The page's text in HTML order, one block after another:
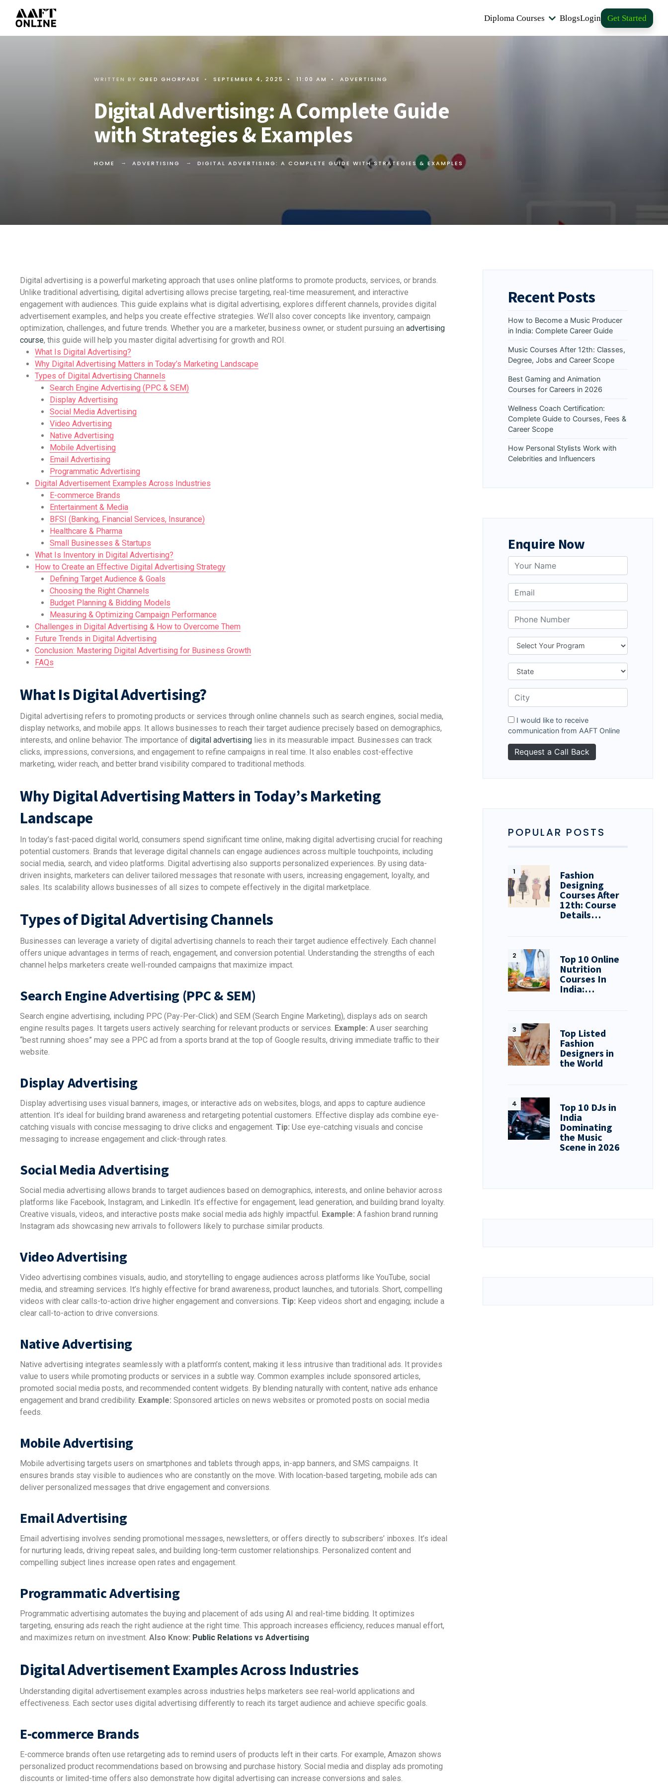
Diploma Courses BlogsLogin Get Started
WRITTEN BY OBED GHORPADE • SEPTEMBER 4, 2025 • 11:00 AM • ADVERTISING
Digital Advertising: A Complete Guide
with Strategies & Examples
HOME ADVERTISING DIGITAL ADVERTISING: A COMPLETE GUIDE WITH STRATEGIES & EXAMPLES
Digital advertising is a powerful marketing approach that uses online platforms to promote products, services, or brands.
Unlike traditional advertising, digital advertising allows precise targeting, real-time measurement, and interactive
engagement with audiences. This guide explains what is digital advertising, explores different channels, provides digital
advertisement examples, and helps you create effective strategies. We’ll also cover concepts like inventory, campaign
optimization, challenges, and future trends. Whether you are a marketer, business owner, or student pursuing an advertising
course, this guide will help you master digital advertising for growth and ROI.
What Is Digital Advertising?
Why Digital Advertising Matters in Today’s Marketing Landscape
Types of Digital Advertising Channels
Search Engine Advertising (PPC & SEM)
Display Advertising
Social Media Advertising
Video Advertising
Native Advertising
Mobile Advertising
Email Advertising
Programmatic Advertising
Digital Advertisement Examples Across Industries
E-commerce Brands
Entertainment & Media
BFSI (Banking, Financial Services, Insurance)
Healthcare & Pharma
Small Businesses & Startups
What Is Inventory in Digital Advertising?
How to Create an Effective Digital Advertising Strategy
Defining Target Audience & Goals
Choosing the Right Channels
Budget Planning & Bidding Models
Measuring & Optimizing Campaign Performance
Challenges in Digital Advertising & How to Overcome Them
Future Trends in Digital Advertising
Conclusion: Mastering Digital Advertising for Business Growth
FAQs
What Is Digital Advertising?
Digital advertising refers to promoting products or services through online channels such as search engines, social media,
display networks, and mobile apps. It allows businesses to reach their target audience precisely based on demographics,
interests, and online behavior. The importance of digital advertising lies in its measurable impact. Businesses can track
clicks, impressions, conversions, and engagement to refine campaigns in real time. It also enables cost-effective
marketing, wider reach, and better brand visibility compared to traditional methods.
Why Digital Advertising Matters in Today’s Marketing
Landscape
In today’s fast-paced digital world, consumers spend significant time online, making digital advertising crucial for reaching
potential customers. Brands that leverage digital channels can engage audiences across multiple touchpoints, including
social media, search, and video platforms. Digital advertising also supports personalized experiences. By using data-
driven insights, marketers can deliver tailored messages that resonate with users, increasing engagement, loyalty, and
sales. Its scalability allows businesses of all sizes to compete effectively in the digital marketplace.
Types of Digital Advertising Channels
Businesses can leverage a variety of digital advertising channels to reach their target audience effectively. Each channel
offers unique advantages in terms of reach, engagement, and conversion potential. Understanding the strengths of each
channel helps marketers create well-rounded campaigns that maximize impact.
Search Engine Advertising (PPC & SEM)
Search engine advertising, including PPC (Pay-Per-Click) and SEM (Search Engine Marketing), displays ads on search
engine results pages. It targets users actively searching for relevant products or services. Example: A user searching
“best running shoes” may see a PPC ad from a sports brand at the top of Google results, driving immediate traffic to their
website.
Display Advertising
Display advertising uses visual banners, images, or interactive ads on websites, blogs, and apps to capture audience
attention. It’s ideal for building brand awareness and retargeting potential customers. Effective display ads combine eye-
catching visuals with concise messaging to drive clicks and engagement. Tip: Use eye-catching visuals and concise
messaging to increase engagement and click-through rates.
Social Media Advertising
Social media advertising allows brands to target audiences based on demographics, interests, and online behavior across
platforms like Facebook, Instagram, and LinkedIn. It’s effective for engagement, lead generation, and building brand loyalty.
Creative visuals, videos, and interactive posts make social media ads highly impactful. Example: A fashion brand running
Instagram ads showcasing new arrivals to followers likely to purchase similar products.
Video Advertising
Video advertising combines visuals, audio, and storytelling to engage audiences across platforms like YouTube, social
media, and streaming services. It’s highly effective for brand awareness, product launches, and tutorials. Short, compelling
videos with clear calls-to-action drive higher engagement and conversions. Tip: Keep videos short and engaging; include a
clear call-to-action to drive conversions.
Native Advertising
Native advertising integrates seamlessly with a platform’s content, making it less intrusive than traditional ads. It provides
value to users while promoting products or services in a subtle way. Common examples include sponsored articles,
promoted social media posts, and recommended content widgets. By blending naturally with content, native ads enhance
engagement and brand credibility. Example: Sponsored articles on news websites or promoted posts on social media
feeds.
Mobile Advertising
Mobile advertising targets users on smartphones and tablets through apps, in-app banners, and SMS campaigns. It
ensures brands stay visible to audiences who are constantly on the move. With location-based targeting, mobile ads can
deliver personalized messages that drive engagement and conversions.
Email Advertising
Email advertising involves sending promotional messages, newsletters, or offers directly to subscribers’ inboxes. It’s ideal
for nurturing leads, driving repeat sales, and building long-term customer relationships. Personalized content and
compelling subject lines increase open rates and engagement.
Programmatic Advertising
Programmatic advertising automates the buying and placement of ads using AI and real-time bidding. It optimizes
targeting, ensuring ads reach the right audience at the right time. This approach increases efficiency, reduces manual effort,
and maximizes return on investment. Also Know: Public Relations vs Advertising
Digital Advertisement Examples Across Industries
Understanding digital advertisement examples across industries helps marketers see real-world applications and
effectiveness. Each sector uses digital advertising differently to reach its target audience and achieve specific goals.
E-commerce Brands
E-commerce brands often use retargeting ads to remind users of products left in their carts. For example, Amazon shows
personalized product recommendations based on browsing and purchase history. Social media and display ads promoting
discounts or limited-time offers also demonstrate how digital advertising can increase conversions and sales.
Recent Posts
How to Become a Music Producer
in India: Complete Career Guide
Music Courses After 12th: Classes,
Degree, Jobs and Career Scope
Best Gaming and Animation
Courses for Careers in 2026
Wellness Coach Certification:
Complete Guide to Courses, Fees &
Career Scope
How Personal Stylists Work with
Celebrities and Influencers
Enquire Now
I would like to receive
communication from AAFT Online
POPULAR POSTS
Fashion
Designing
Courses After
12th: Course
Details…
Top 10 Online
Nutrition
Courses In
India:…
Top Listed
Fashion
Designers in
the World
Top 10 DJs in
India
Dominating
the Music
Scene in 2026